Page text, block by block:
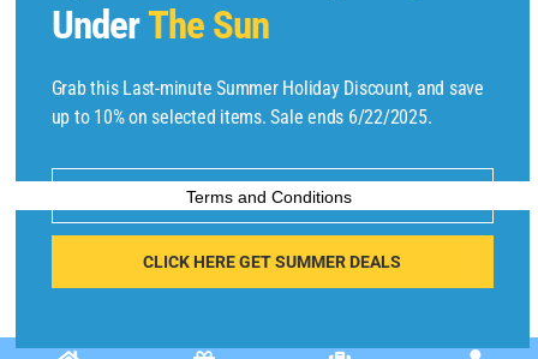
UnderThe Sun
Grab this Last-minute Summer Holiday Discount, and save
up to 10% on selected items. Sale ends 6/22/2025.
E
m
l
Enter your email address
CLICK HERE GET SUMMER DEALS
Terms and Conditions